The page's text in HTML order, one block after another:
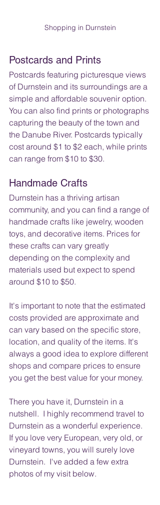
Shopping in Durnstein
Postcards and Prints
Postcards featuring picturesque views
of Durnstein and its surroundings are a
simple and affordable souvenir option.
You can also find prints or photographs
capturing the beauty of the town and
the Danube River. Postcards typically
cost around $1 to $2 each, while prints
can range from $10 to $30.
Handmade Crafts
Durnstein has a thriving artisan
community, and you can find a range of
handmade crafts like jewelry, wooden
toys, and decorative items. Prices for
these crafts can vary greatly
depending on the complexity and
materials used but expect to spend
around $10 to $50.
It's important to note that the estimated
costs provided are approximate and
can vary based on the specific store,
location, and quality of the items. It's
always a good idea to explore different
shops and compare prices to ensure
you get the best value for your money.
There you have it, Durnstein in a
nutshell.  I highly recommend travel to
Durnstein as a wonderful experience.
If you love very European, very old, or
vineyard towns, you will surely love
Durnstein.  I've added a few extra
photos of my visit below.